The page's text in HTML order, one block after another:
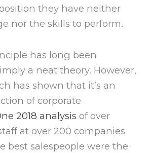
they have neither
nor the skills to perform.
has long been
a neat theory. However,
has shown that it’s an
of corporate
2018 analysis of over
at over 200 companies
best salespeople were the